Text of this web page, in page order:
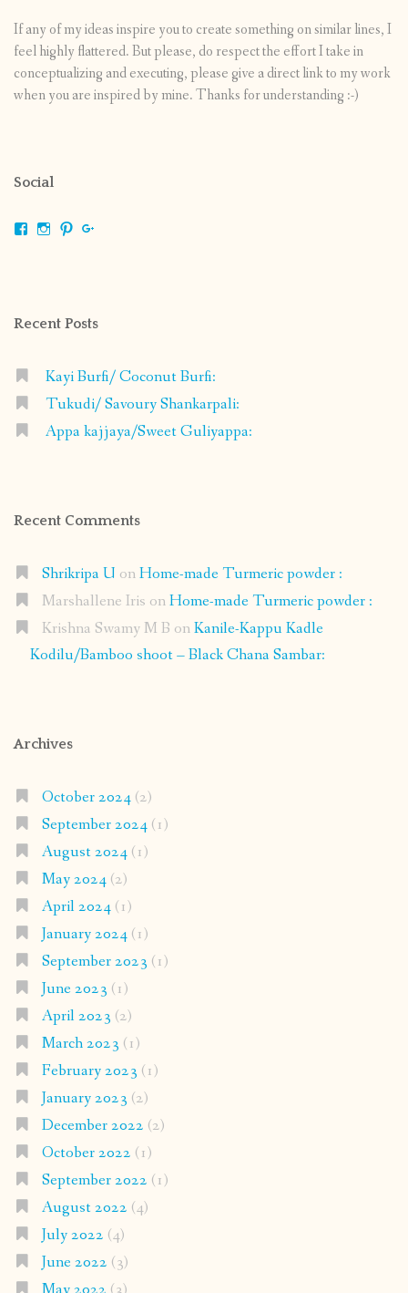
If any of my ideas inspire you to create something on similar lines, I
feel highly flattered. But please, do respect the effort I take in
conceptualizing and executing, please give a direct link to my work
when you are inspired by mine. Thanks for understanding :-)
Social
ViewViewView
Recent Posts
Kayi Burfi/ Coconut Burfi:
Tukudi/ Savoury Shankarpali:
Appa kajjaya/Sweet Guliyappa:
Recent Comments
Shrikripa U onHome-made Turmeric powder :
Marshallene Iris onHome-made Turmeric powder :
Krishna Swamy M B onKanile-Kappu Kadle
Kodilu/Bamboo shoot – Black Chana Sambar:
Archives
October 2024(2)
September 2024(1)
August 2024(1)
May 2024(2)
April 2024(1)
January 2024(1)
September 2023 (1)
June 2023 (1)
April 2023 (2)
March 2023 (1)
February 2023 (1)
January 2023 (2)
December 2022 (2)
October 2022 (1)
September 2022 (1)
August 2022 (4)
July 2022 (4)
June 2022 (3)